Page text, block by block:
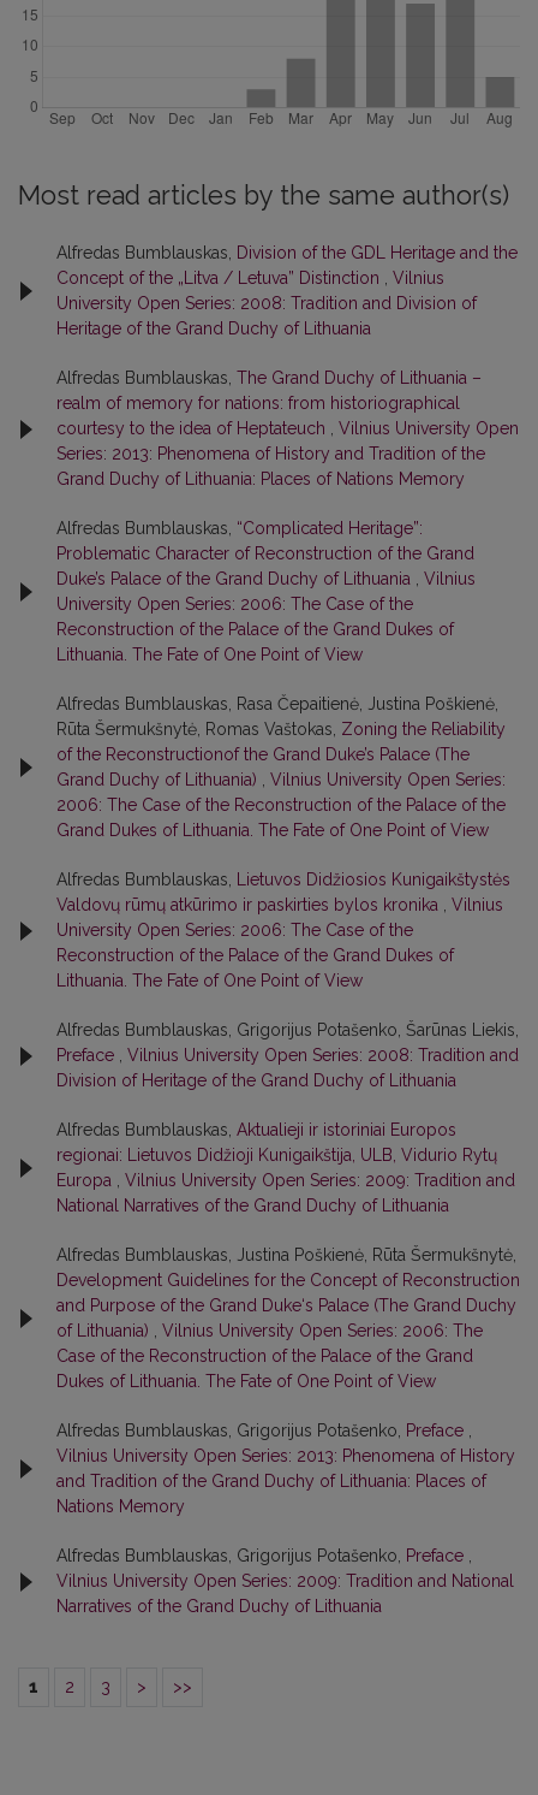
Most read articles by the same author(s)
Alfredas Bumblauskas, Division of the GDL Heritage and the
Concept of the „Litva / Letuva” Distinction , Vilnius
University Open Series: 2008: Tradition and Division of
Heritage of the Grand Duchy of Lithuania
Alfredas Bumblauskas, The Grand Duchy of Lithuania –
realm of memory for nations: from historiographical
courtesy to the idea of Heptateuch , Vilnius University Open
Series: 2013: Phenomena of History and Tradition of the
Grand Duchy of Lithuania: Places of Nations Memory
Alfredas Bumblauskas, “Complicated Heritage”:
Problematic Character of Reconstruction of the Grand
Duke’s Palace of the Grand Duchy of Lithuania , Vilnius
University Open Series: 2006: The Case of the
Reconstruction of the Palace of the Grand Dukes of
Lithuania. The Fate of One Point of View
Alfredas Bumblauskas, Rasa Čepaitienė, Justina Poškienė,
Rūta Šermukšnytė, Romas Vaštokas, Zoning the Reliability
of the Reconstructionof the Grand Duke’s Palace (The
Grand Duchy of Lithuania) , Vilnius University Open Series:
2006: The Case of the Reconstruction of the Palace of the
Grand Dukes of Lithuania. The Fate of One Point of View
Alfredas Bumblauskas, Lietuvos Didžiosios Kunigaikštystės
Valdovų rūmų atkūrimo ir paskirties bylos kronika , Vilnius
University Open Series: 2006: The Case of the
Reconstruction of the Palace of the Grand Dukes of
Lithuania. The Fate of One Point of View
Alfredas Bumblauskas, Grigorijus Potašenko, Šarūnas Liekis,
Preface , Vilnius University Open Series: 2008: Tradition and
Division of Heritage of the Grand Duchy of Lithuania
Alfredas Bumblauskas, Aktualieji ir istoriniai Europos
regionai: Lietuvos Didžioji Kunigaikštija, ULB, Vidurio Rytų
Europa , Vilnius University Open Series: 2009: Tradition and
National Narratives of the Grand Duchy of Lithuania
Alfredas Bumblauskas, Justina Poškienė, Rūta Šermukšnytė,
Development Guidelines for the Concept of Reconstruction
and Purpose of the Grand Duke‘s Palace (The Grand Duchy
of Lithuania) , Vilnius University Open Series: 2006: The
Case of the Reconstruction of the Palace of the Grand
Dukes of Lithuania. The Fate of One Point of View
Alfredas Bumblauskas, Grigorijus Potašenko, Preface ,
Vilnius University Open Series: 2013: Phenomena of History
and Tradition of the Grand Duchy of Lithuania: Places of
Nations Memory
Alfredas Bumblauskas, Grigorijus Potašenko, Preface ,
Vilnius University Open Series: 2009: Tradition and National
Narratives of the Grand Duchy of Lithuania
1 2 3 > >>